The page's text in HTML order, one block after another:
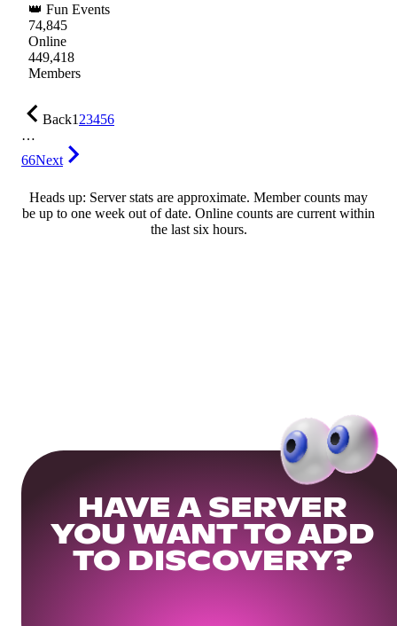
👑 Fun Events
74,845
Online
449,418
Members
Back123456
…
66Next
Heads up: Server stats are approximate. Member counts may
be up to one week out of date. Online counts are current within
the last six hours.
HAVE A SERVER
YOU WANT TO ADD
TO DISCOVERY?